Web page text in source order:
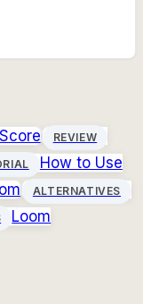
REVIEW
How to Use
ALTERNATIVES
Loom